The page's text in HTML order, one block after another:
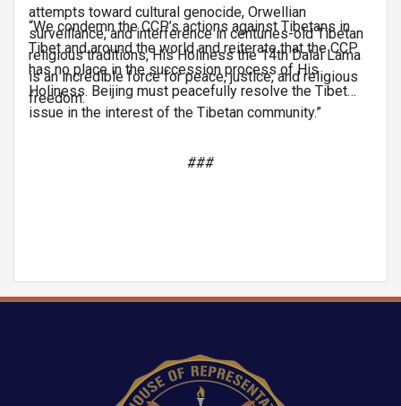
attempts toward cultural genocide, Orwellian
surveillance, and interference in centuries-old Tibetan
religious traditions, His Holiness the 14th Dalai Lama
is an incredible force for peace, justice, and religious
freedom.
“We condemn the CCP’s actions against Tibetans in
Tibet and around the world and reiterate that the CCP
has no place in the succession process of His
Holiness. Beijing must peacefully resolve the Tibet
issue in the interest of the Tibetan community.”
###